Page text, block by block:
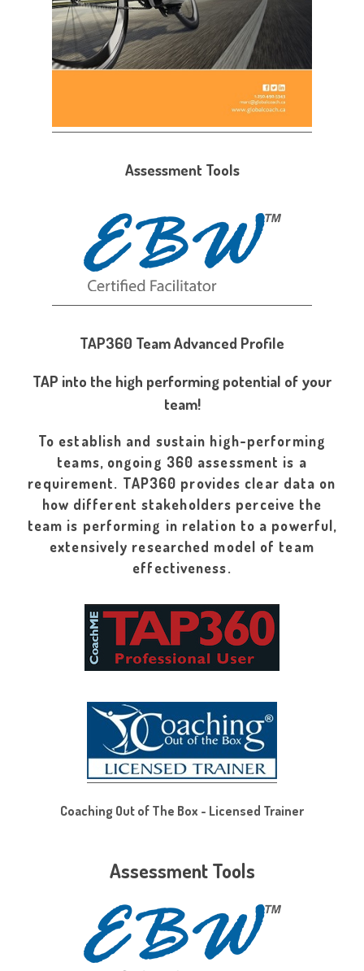
Assessment Tools
TAP360 Team Advanced Profile
TAP into the high performing potential of your
team!
To establish and sustain high-performing
teams, ongoing 360 assessment is a
requirement. TAP360 provides clear data on
how different stakeholders perceive the
team is performing in relation to a powerful,
extensively researched model of team
effectiveness.
Coaching Out of The Box - Licensed Trainer
Assessment Tools